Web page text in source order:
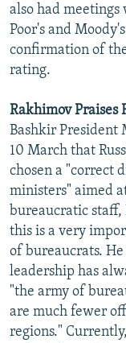
also had
Poor's and
confirmation of
rating.
Rakhimov Praises
Bashkir President
10 March that
chosen a "correct
ministers" aimed
bureaucratic staff,
this is a very
of bureaucrats.
leadership has
"the army of
are much fewer
regions."